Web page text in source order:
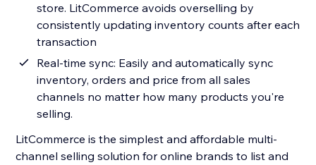
store. LitCommerce avoids overselling by
consistently updating inventory counts after each
transaction
Real-time sync: Easily and automatically sync
inventory, orders and price from all sales
channels no matter how many products you're
selling.
LitCommerce is the simplest and affordable multi-
channel selling solution for online brands to list and